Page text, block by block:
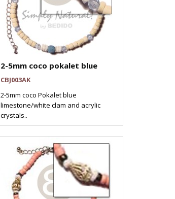
2-5mm coco pokalet blue
CBJ003AK
2-5mm coco Pokalet blue
limestone/white clam and acrylic
crystals..